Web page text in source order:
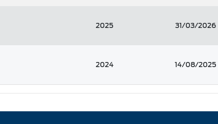
2025 31/03/2026
2024 14/08/2025